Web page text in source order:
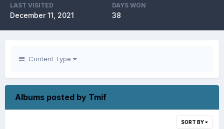
LAST VISITED
December 11, 2021
DAYS WON
38
Content Type
Albums posted by Tmif
SORT BY